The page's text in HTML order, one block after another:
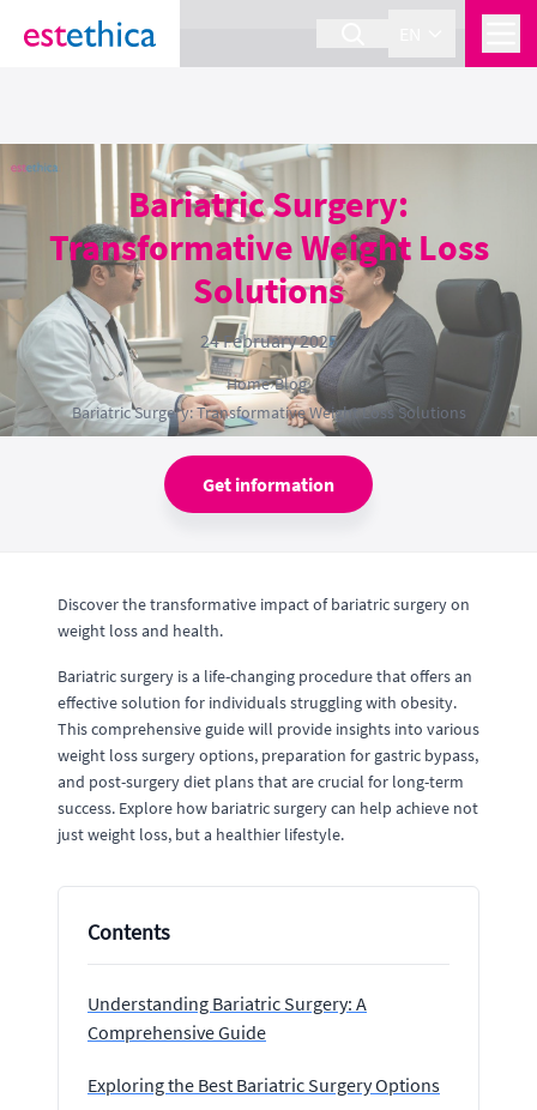
section Service {
Bariatric Surgery:
Transformative Weight Loss
Solutions
24 February 2025
Home›Blog›
Bariatric Surgery: Transformative Weight Loss Solutions
Get information
Discover the transformative impact of bariatric surgery on
weight loss and health.
Bariatric surgery is a life-changing procedure that offers an
effective solution for individuals struggling with obesity.
This comprehensive guide will provide insights into various
weight loss surgery options, preparation for gastric bypass,
and post-surgery diet plans that are crucial for long-term
success. Explore how bariatric surgery can help achieve not
just weight loss, but a healthier lifestyle.
Contents
Understanding Bariatric Surgery: A
Comprehensive Guide
Exploring the Best Bariatric Surgery Options